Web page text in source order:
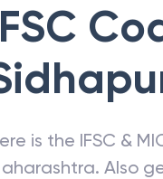
is the IFSC &
. Also